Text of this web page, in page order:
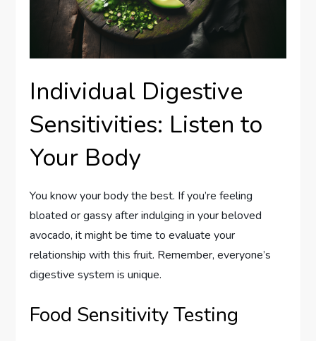
Individual Digestive
Sensitivities: Listen to
Your Body
You know your body the best. If you’re feeling
bloated or gassy after indulging in your beloved
avocado, it might be time to evaluate your
relationship with this fruit. Remember, everyone’s
digestive system is unique.
Food Sensitivity Testing